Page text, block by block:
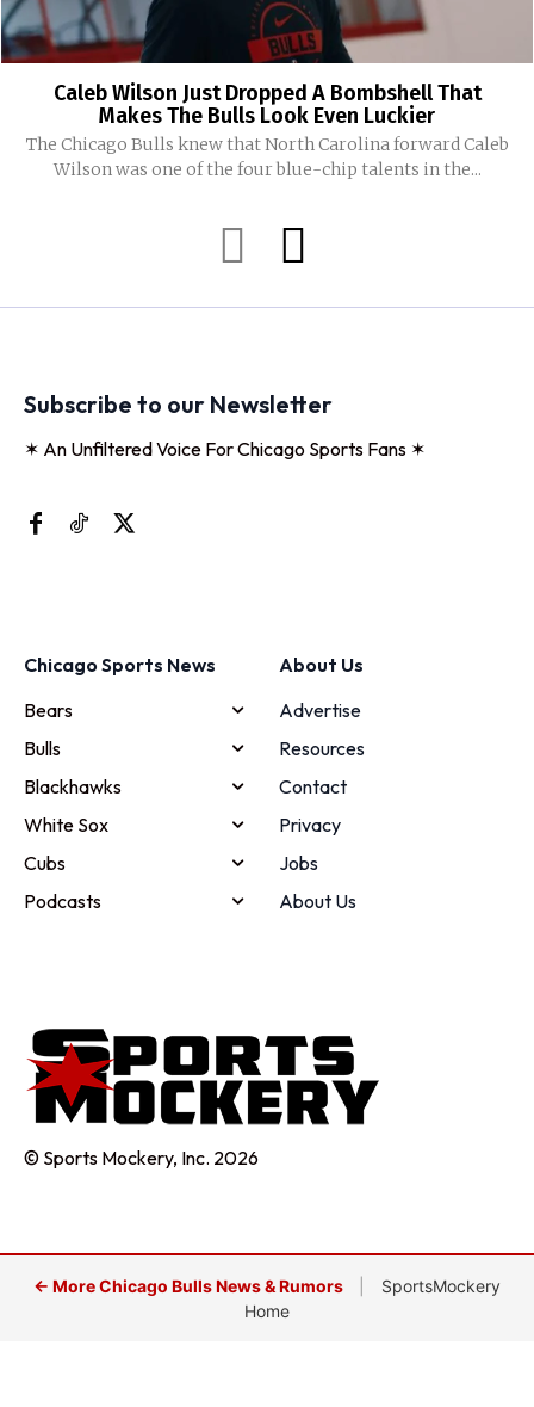
Caleb Wilson Just Dropped A Bombshell That
Makes The Bulls Look Even Luckier
The Chicago Bulls knew that North Carolina forward Caleb
Wilson was one of the four blue-chip talents in the...
Subscribe to our Newsletter
✶ An Unfiltered Voice For Chicago Sports Fans ✶
Chicago Sports News
Bears
Bulls
Blackhawks
White Sox
Cubs
Podcasts
About Us
Advertise
Resources
Contact
Privacy
Jobs
About Us
© Sports Mockery, Inc. 2026
← More Chicago Bulls News & Rumors
SportsMockery
Home